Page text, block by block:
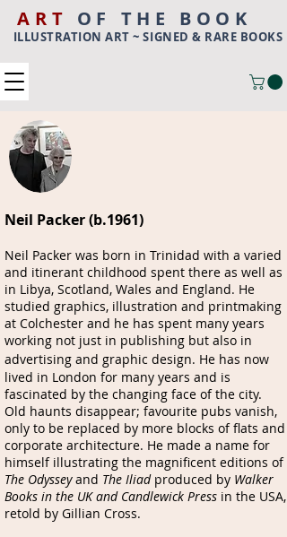
ART OF THE BOOK
ILLUSTRATION ART ~ SIGNED & RARE BOOKS
Neil Packer (b.1961)
Neil Packer was born in Trinidad with a varied
and itinerant childhood spent there as well as
in Libya, Scotland, Wales and England. He
studied graphics, illustration and printmaking
at Colchester and he has spent many years
working not just in publishing but also in
advertising and graphic design. He has now
lived in London for many years and is
fascinated by the changing face of the city.
Old haunts disappear; favourite pubs vanish,
only to be replaced by more blocks of flats and
corporate architecture. He made a name for
himself illustrating the magnificent editions of
The Odysseyand The Iliadproduced by Walker
Books in the UK and Candlewick Press in the USA,
retold by Gillian Cross.